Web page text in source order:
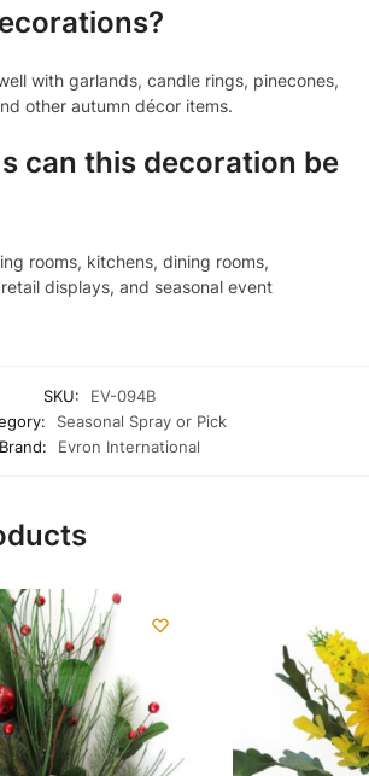
with garlands, candle rings, pinecones,
other autumn décor items.
can this decoration be
rooms, kitchens, dining rooms,
displays, and seasonal event
SKU:
EV-094B
Seasonal Spray or Pick
Brand:
Evron International